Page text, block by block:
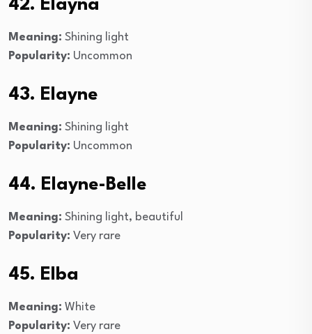
42. Elayna
Meaning: Shining light
Popularity: Uncommon
43. Elayne
Meaning: Shining light
Popularity: Uncommon
44. Elayne-Belle
Meaning: Shining light, beautiful
Popularity: Very rare
45. Elba
Meaning: White
Popularity: Very rare